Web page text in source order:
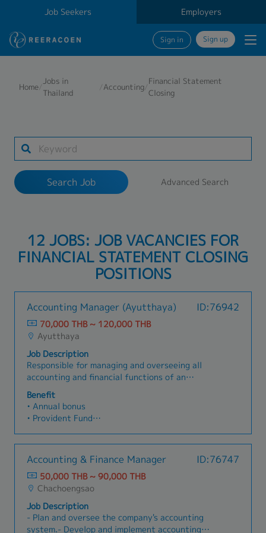
Job Seekers Employers
Sign in Sign up
Work Location
Home/
Jobs in
Thailand
/Accounting/
Financial Statement
Closing
Search Job Advanced Search
12 JOBS: JOB VACANCIES FOR
FINANCIAL STATEMENT CLOSING
POSITIONS
Accounting Manager (Ayutthaya) ID:76942
70,000 THB ~ 120,000 THB
Ayutthaya
Job Description
Responsible for managing and overseeing all
accounting and financial functions of an
automotive parts manufacturing/assembly
plant, including tax planning, financial reporting,
and production cost control (Cost Accounting) in
accordance with accounting standards and
applicable laws. Manage the accounting team to
reports.Key Responsibilities:- Oversee monthly,
quarterly, and annual month-end close processes
to ensure accuracy and timely completion.-
Prepare and review financial statements (income
statement, balance sheet, cash flow) for
management and relevant government
Benefit
• Annual bonus
• Provident Fund
Accident Insurance
• Meal Allowance / Transportation Allowance /
Shuttle bus
• Diligence Allowance / Uniform
• Annual Training
Accounting & Finance Manager ID:76747
50,000 THB ~ 90,000 THB
Chachoengsao
Job Description
- Plan and oversee the company's accounting
system.- Develop and implement accounting